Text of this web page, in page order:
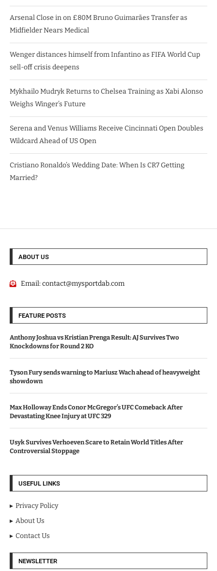
Arsenal Close in on £80M Bruno Guimarães Transfer as
Midfielder Nears Medical
Wenger distances himself from Infantino as FIFA World Cup
sell-off crisis deepens
Mykhailo Mudryk Returns to Chelsea Training as Xabi Alonso
Weighs Winger’s Future
Serena and Venus Williams Receive Cincinnati Open Doubles
Wildcard Ahead of US Open
Cristiano Ronaldo’s Wedding Date: When Is CR7 Getting
Married?
ABOUT US
Email:contact@mysportdab.com
FEATURE POSTS
Anthony Joshua vs Kristian Prenga Result: AJ Survives Two
Knockdowns for Round 2 KO
Tyson Fury sends warning to Mariusz Wach ahead of heavyweight
showdown
Max Holloway Ends Conor McGregor’s UFC Comeback After
Devastating Knee Injury at UFC 329
Usyk Survives Verhoeven Scare to Retain World Titles After
Controversial Stoppage
USEFUL LINKS
Privacy Policy
About Us
Contact Us
NEWSLETTER